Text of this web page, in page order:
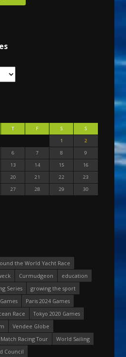
T F S
S
1
2
6 7 8
9
13 14 15
16
20 21 22
23
27 28 29
30
the World Yacht Race
Curmudgeon
education
Series
growing the sport
Paris 2024 Games
Race
Tokyo 2020 Games
Vendee Globe
Racing Tour
World Sailing
Council